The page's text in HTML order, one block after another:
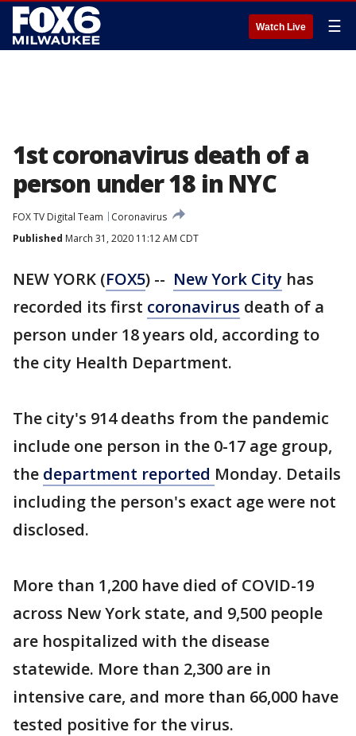
Watch Live ☰
1st coronavirus death of a
person under 18 in NYC
FOX TV Digital Team
Coronavirus
Published March 31, 2020 11:12 AM CDT
NEW YORK (FOX5) -- New York City has
recorded its first coronavirus death of a
person under 18 years old, according to
the city Health Department.
The city's 914 deaths from the pandemic
include one person in the 0-17 age group,
the department reported Monday. Details
including the person's exact age were not
disclosed.
More than 1,200 have died of COVID-19
across New York state, and 9,500 people
are hospitalized with the disease
statewide. More than 2,300 are in
intensive care, and more than 66,000 have
tested positive for the virus.